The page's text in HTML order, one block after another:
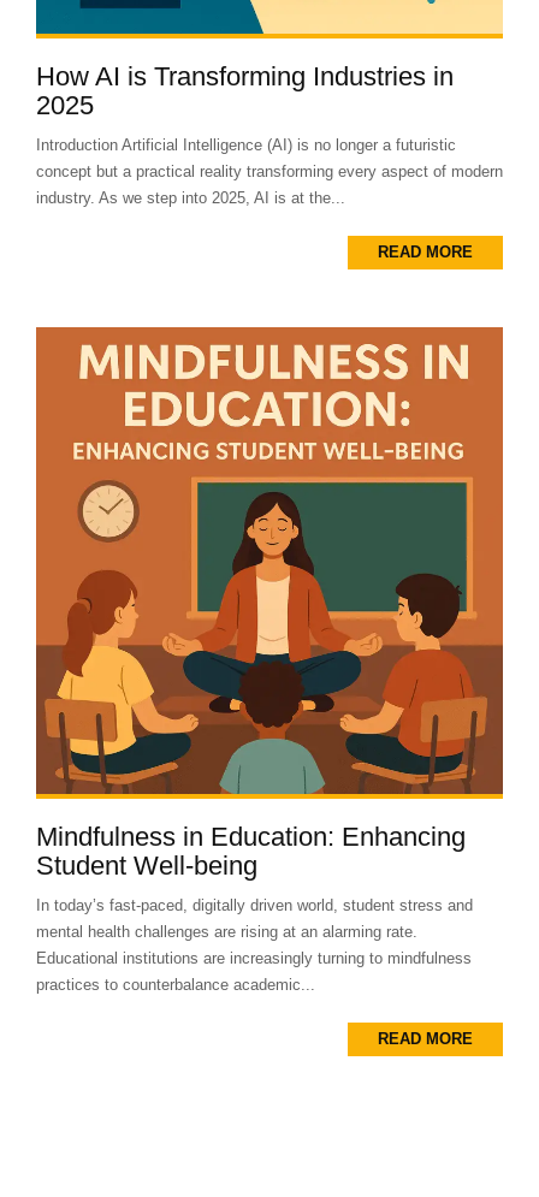
How AI is Transforming Industries in
2025
Introduction Artificial Intelligence (AI) is no longer a futuristic
concept but a practical reality transforming every aspect of modern
industry. As we step into 2025, AI is at the...
READ MORE
Mindfulness in Education: Enhancing
Student Well-being
In today’s fast-paced, digitally driven world, student stress and
mental health challenges are rising at an alarming rate.
Educational institutions are increasingly turning to mindfulness
practices to counterbalance academic...
READ MORE